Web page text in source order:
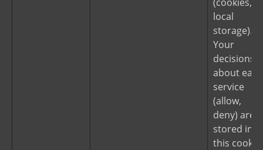
local
storage).
Your
decisions
about each
service
(allow,
deny) are
stored in
this cookie